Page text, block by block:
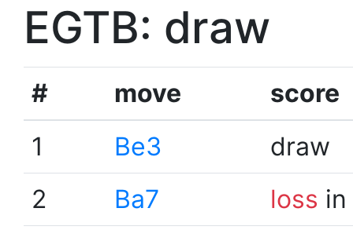
EGTB: draw
# move
score
1
Be3
draw
2
Ba7 loss